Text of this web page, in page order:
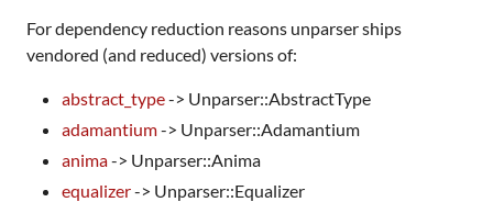
For dependency reduction reasons unparser ships
vendored (and reduced) versions of:
abstract_type-> Unparser::AbstractType
adamantium-> Unparser::Adamantium
anima-> Unparser::Anima
equalizer-> Unparser::Equalizer